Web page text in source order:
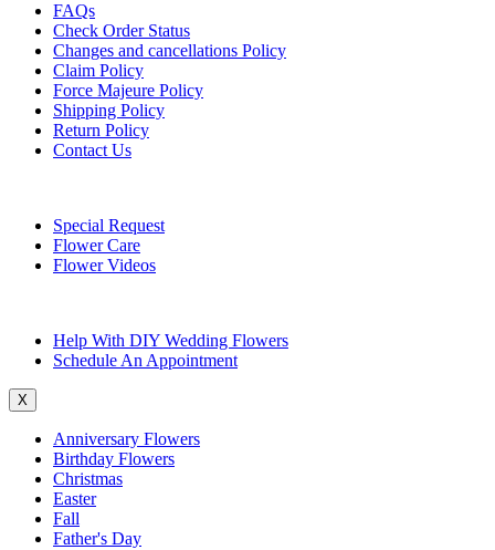
FAQs
Check Order Status
Changes and cancellations Policy
Claim Policy
Force Majeure Policy
Shipping Policy
Return Policy
Contact Us
Special Request
Flower Care
Flower Videos
Help With DIY Wedding Flowers
Schedule An Appointment
X
Anniversary Flowers
Birthday Flowers
Christmas
Easter
Fall
Father's Day